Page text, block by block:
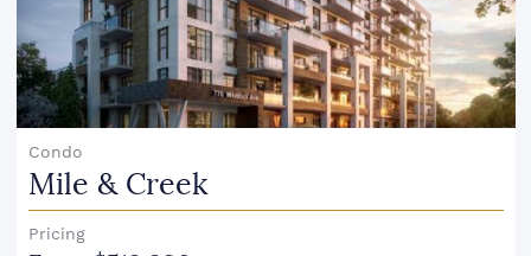
Condo
Mile & Creek
Pricing